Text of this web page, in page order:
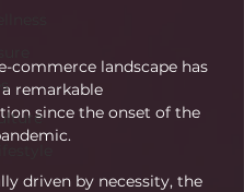
commerce landscape has
remarkable
since the onset of the
driven by necessity, the